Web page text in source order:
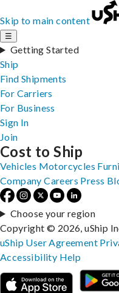
Skip to main content
☰
Getting Started
Ship
Find Shipments
For Carriers
For Business
Sign In
Join
Cost to Ship
Vehicles Motorcycles
Company Careers Press
Choose your region
Copyright © 2026, uShip
uShip User Agreement
Accessibility Help